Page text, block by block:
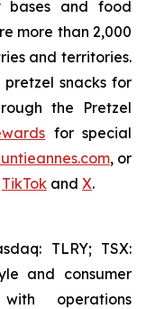
bases and food
more than 2,000
and territories.
snacks for
the Pretzel
for special
, or
TikTok and X.
TLRY; TSX:
and consumer
operations